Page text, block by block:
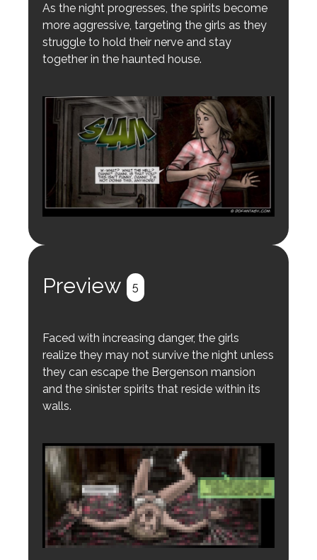
As the night progresses, the spirits become
more aggressive, targeting the girls as they
struggle to hold their nerve and stay
together in the haunted house.
Preview 5
Faced with increasing danger, the girls
realize they may not survive the night unless
they can escape the Bergenson mansion
and the sinister spirits that reside within its
walls.